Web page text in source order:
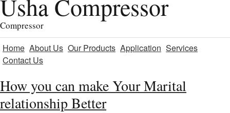
Usha Compressor
Compressor
Home About Us Our Products Application Services
Contact Us
How you can make Your Marital
relationship Better